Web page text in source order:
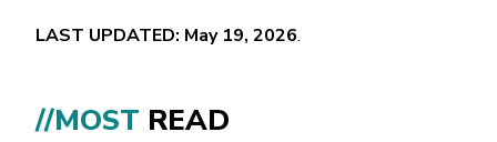
LAST UPDATED: May 19, 2026.
//MOST READ